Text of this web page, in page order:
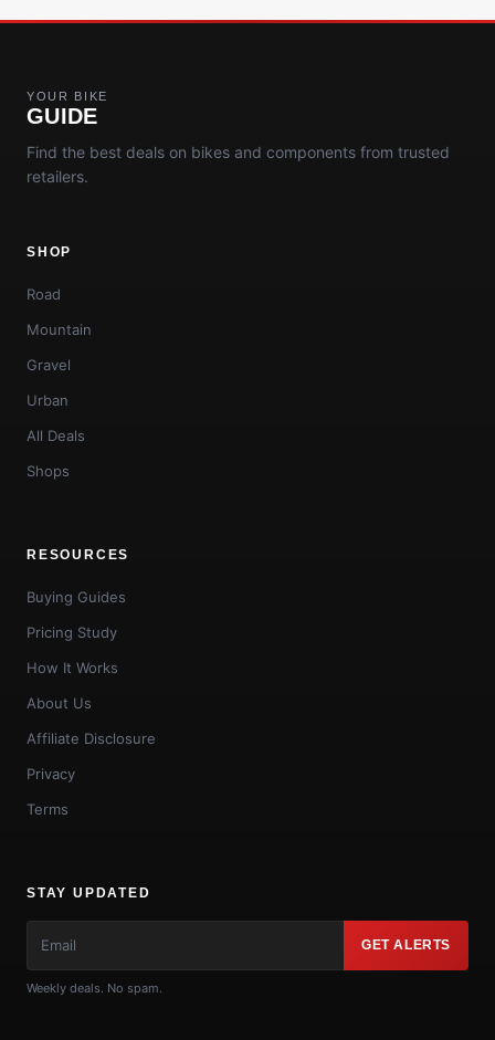
YOUR BIKE
GUIDE
Find the best deals on bikes and components from trusted
retailers.
SHOP
Road
Mountain
Gravel
Urban
All Deals
Shops
RESOURCES
Buying Guides
Pricing Study
How It Works
About Us
Affiliate Disclosure
Privacy
Terms
STAY UPDATED
GET ALERTS
Weekly deals. No spam.